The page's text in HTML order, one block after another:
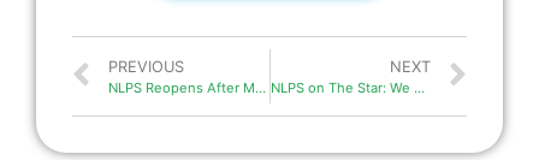
PREVIOUS
NLPS Reopens After MCO in Malaysia
NEXT
NLPS on The Star: We are ready for this CMCO!